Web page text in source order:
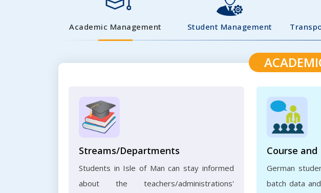
Academic Management Student Management
Streams/Departments
Students in Isle of Man can stay informed
about the teachers/administrations'
Course and
German
batch data